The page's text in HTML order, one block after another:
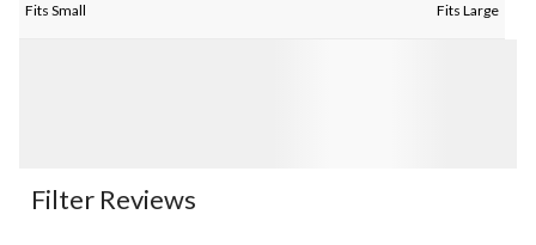
Fits Small Fits Large
Filter Reviews